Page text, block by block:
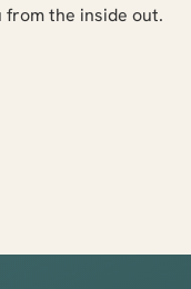
the inside out.